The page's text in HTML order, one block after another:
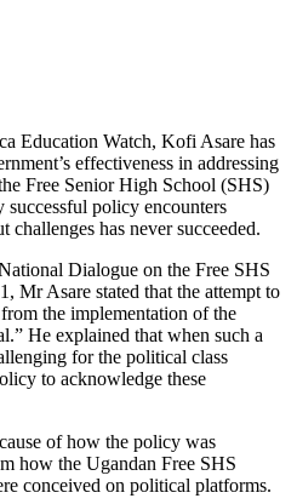
Education Watch, Kofi Asare has
effectiveness in addressing
Free Senior High School (SHS)
policy encounters
has never succeeded.
Dialogue on the Free SHS
Mr Asare stated that the attempt to
the implementation of the
He explained that when such a
for the political class
to acknowledge these
of how the policy was
how the Ugandan Free SHS
conceived on political platforms.